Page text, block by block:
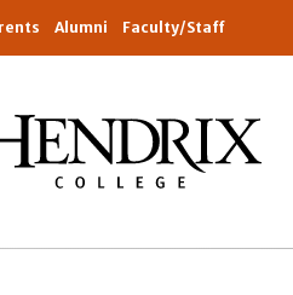
Alumni Faculty/Staff